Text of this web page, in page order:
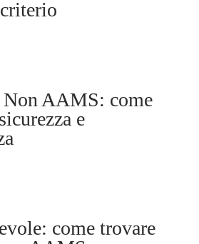
AAMS: come
e
come trovare